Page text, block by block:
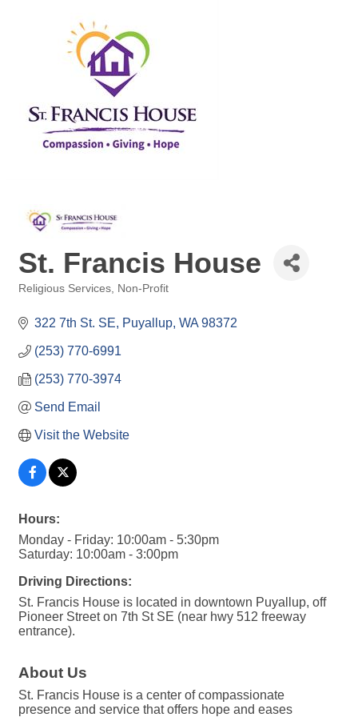
St. Francis House
Religious Services Non-Profit
322 7th St. SE Puyallup WA 98372
(253) 770-6991
(253) 770-3974
Send Email
Visit the Website
Hours:
Monday - Friday: 10:00am - 5:30pm
Saturday: 10:00am - 3:00pm
Driving Directions:
St. Francis House is located in downtown Puyallup, off
Pioneer Street on 7th St SE (near hwy 512 freeway
entrance).
About Us
St. Francis House is a center of compassionate
presence and service that offers hope and eases